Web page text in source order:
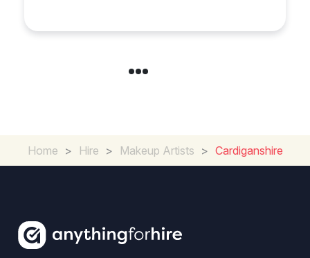
Home > Hire > Makeup Artists > Cardiganshire